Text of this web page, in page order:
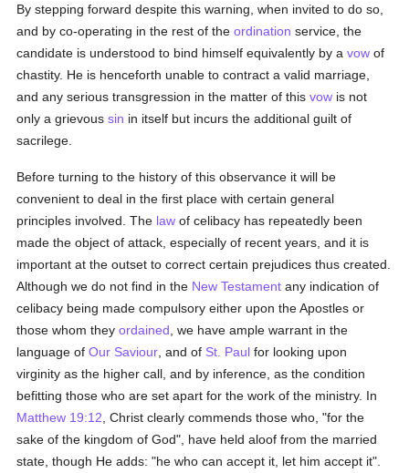
By stepping forward despite this warning, when invited to do so,
and by co-operating in the rest of theordination service, the
candidate is understood to bind himself equivalently by avow of
chastity. He is henceforth unable to contract a valid marriage,
and any serious transgression in the matter of thisvow is not
only a grievoussin in itself but incurs the additional guilt of
sacrilege.
Before turning to the history of this observance it will be
convenient to deal in the first place with certain general
principles involved. The law of celibacy has repeatedly been
made the object of attack, especially of recent years, and it is
important at the outset to correct certain prejudices thus created.
Although we do not find in the New Testament any indication of
celibacy being made compulsory either upon the Apostles or
those whom theyordained , we have ample warrant in the
language ofOur Saviour , and of St. Paul for looking upon
virginity as the higher call, and by inference, as the condition
befitting those who are set apart for the work of the ministry. In
Matthew 19:12 , Christ clearly commends those who, "for the
sake of the kingdom of God", have held aloof from the married
state, though He adds: "he who can accept it, let him accept it".